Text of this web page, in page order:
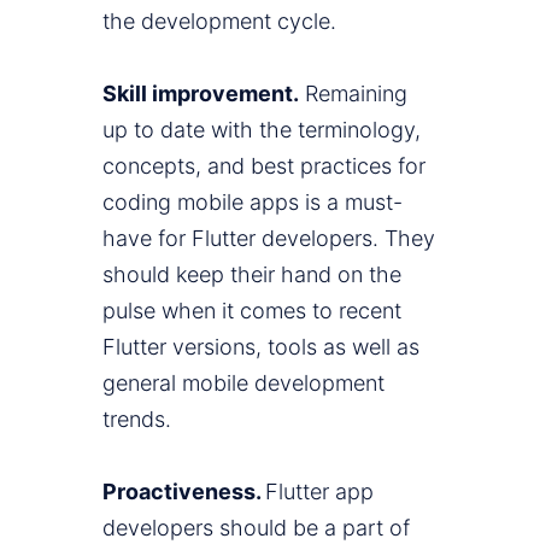
the development cycle.
Skill improvement. Remaining
up to date with the terminology,
concepts, and best practices for
coding mobile apps is a must-
have for Flutter developers. They
should keep their hand on the
pulse when it comes to recent
Flutter versions, tools as well as
general mobile development
trends.
Proactiveness. Flutter app
developers should be a part of